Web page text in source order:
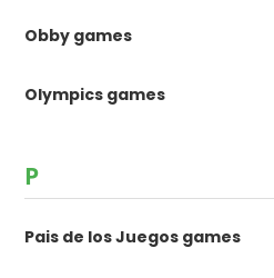
Obby games
Olympics games
P
Pais de los Juegos games